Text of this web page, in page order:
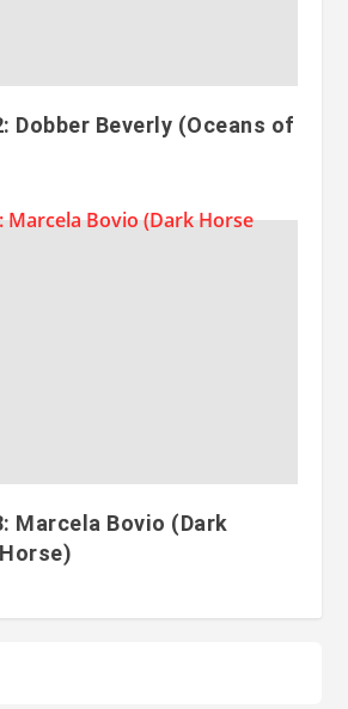
Dobber Beverly (Oceans of
Marcela Bovio (Dark